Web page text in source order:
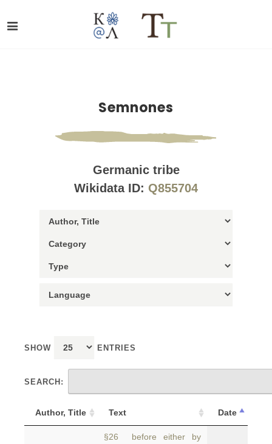
Semnones
Germanic tribe
Wikidata ID: Q855704
SHOW ENTRIES
SEARCH:
Author, Title Text Date
§26 before either by